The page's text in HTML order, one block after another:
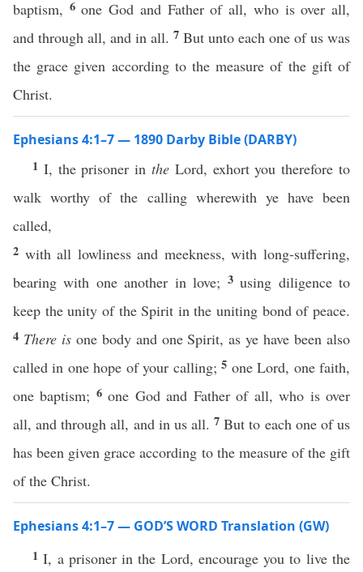
baptism, 6one God and Father of all, who is over all,
and through all, and in all. 7 But unto each one of us was
the grace given according to the measure of the gift of
Christ.
Ephesians 4:1–7 — 1890 Darby Bible (DARBY)
1 I, the prisoner inthe Lord, exhort you therefore to
walk worthy of the calling wherewith ye have been
called,
2 with all lowliness and meekness, with long-suffering,
bearing with one another in love; 3using diligence to
keep the unity of the Spirit in the uniting bond of peace.
4 There isone body and one Spirit, as ye have been also
called in one hope of your calling;5 one Lord, one faith,
one baptism; 6one God and Father of all, who is over
all, and through all, and in us all.7But to each one of us
has been given grace according to the measure of the gift
of the Christ.
Ephesians 4:1–7 — GOD’S WORD Translation (GW)
1I, a prisoner in the Lord, encourage you to live the